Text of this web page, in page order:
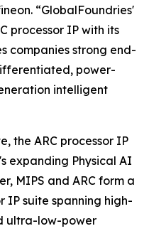
“GlobalFoundries'
processor IP with its
companies strong end-
power-
intelligent
the ARC processor IP
expanding Physical AI
MIPS and ARC form a
IP suite spanning high-
ultra-low-power